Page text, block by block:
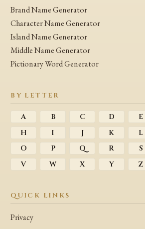
Brand Name Generator
Character Name Generator
Island Name Generator
Middle Name Generator
Pictionary Word Generator
BY LETTER
A B C D E
H
I J K L
O
P Q R S
V
W X Y Z
QUICK LINKS
Privacy